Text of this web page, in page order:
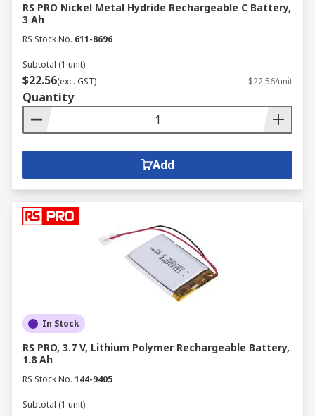
RS PRO Nickel Metal Hydride Rechargeable C Battery,
3 Ah
RS Stock No. 611-8696
Subtotal (1 unit)
$22.56(exc. GST) $22.56/unit
Quantity
Add
In Stock
RS PRO, 3.7 V, Lithium Polymer Rechargeable Battery,
1.8 Ah
RS Stock No. 144-9405
Subtotal (1 unit)